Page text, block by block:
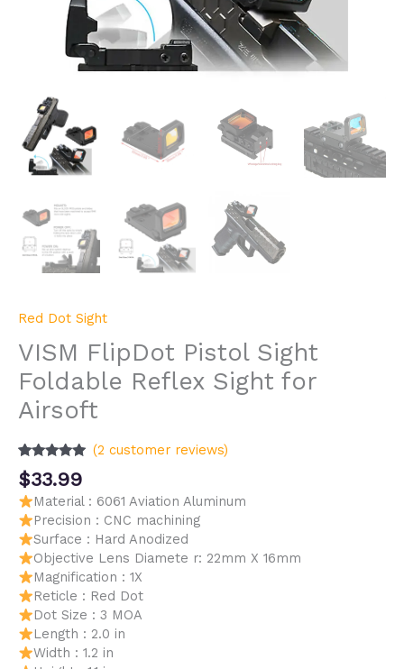
Red Dot Sight
VISM FlipDot Pistol Sight
Foldable Reflex Sight for
Airsoft
Rated
out of 5
based on
2
customer
ratings
(2 customer reviews)
$33.99
Material : 6061 Aviation Aluminum
Precision : CNC machining
Surface : Hard Anodized
Objective Lens Diamete r: 22mm X 16mm
Magnification : 1X
Reticle : Red Dot
Dot Size : 3 MOA
Length : 2.0 in
Width : 1.2 in